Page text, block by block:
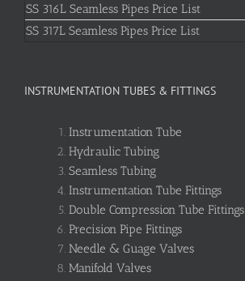
SS 316L Seamless Pipes Price List
SS 317L Seamless Pipes Price List
INSTRUMENTATION TUBES & FITTINGS
Instrumentation Tube
Hydraulic Tubing
Seamless Tubing
Instrumentation Tube Fittings
Double Compression Tube Fittings
Precision Pipe Fittings
Needle & Guage Valves
Manifold Valves